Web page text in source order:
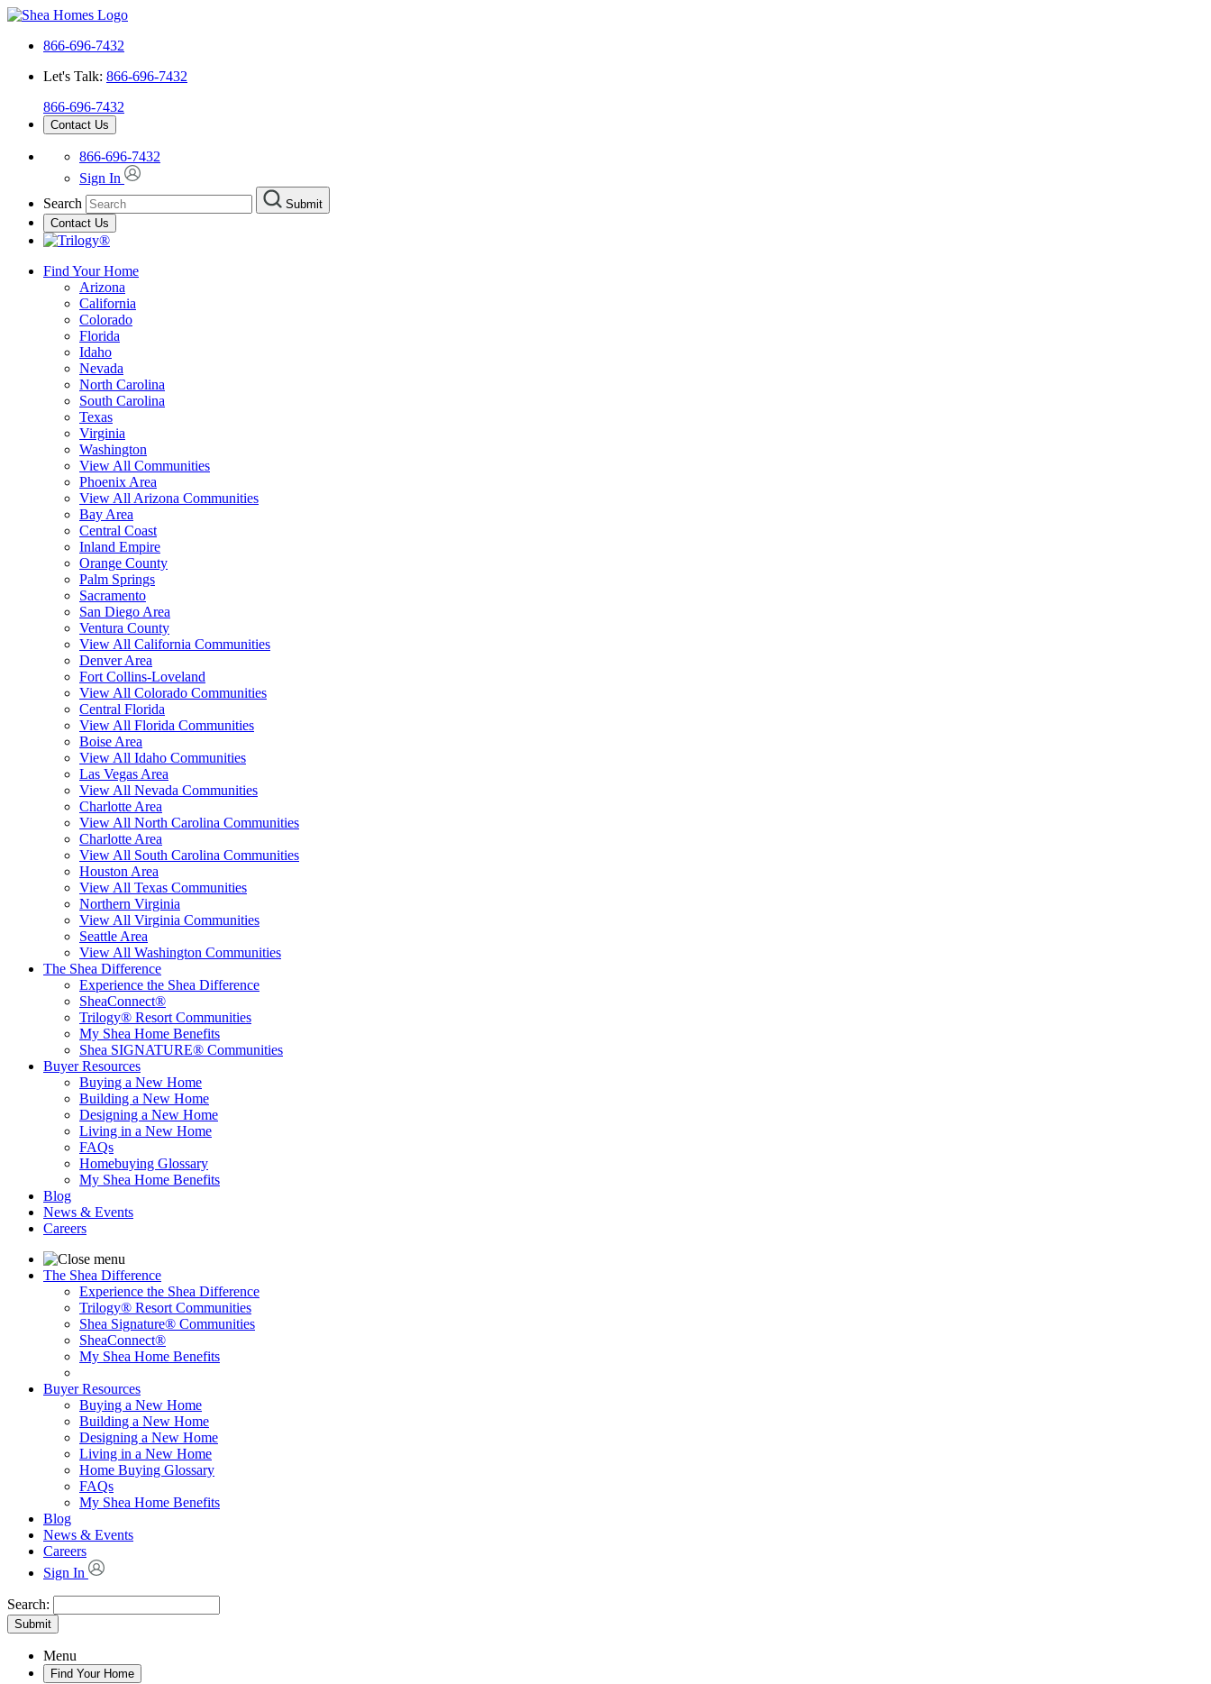
866-696-7432
Let's Talk: 866-696-7432
866-696-7432
Contact Us
866-696-7432
Sign In
Search
Submit
Contact Us
Find Your Home
Arizona
California
Colorado
Florida
Idaho
Nevada
North Carolina
South Carolina
Texas
Virginia
Washington
View All Communities
Phoenix Area
View All Arizona Communities
Bay Area
Central Coast
Inland Empire
Orange County
Palm Springs
Sacramento
San Diego Area
Ventura County
View All California Communities
Denver Area
Fort Collins-Loveland
View All Colorado Communities
Central Florida
View All Florida Communities
Boise Area
View All Idaho Communities
Las Vegas Area
View All Nevada Communities
Charlotte Area
View All North Carolina Communities
Charlotte Area
View All South Carolina Communities
Houston Area
View All Texas Communities
Northern Virginia
View All Virginia Communities
Seattle Area
View All Washington Communities
The Shea Difference
Experience the Shea Difference
SheaConnect®
Trilogy® Resort Communities
My Shea Home Benefits
Shea SIGNATURE® Communities
Buyer Resources
Buying a New Home
Building a New Home
Designing a New Home
Living in a New Home
FAQs
Homebuying Glossary
My Shea Home Benefits
Blog
News & Events
Careers
The Shea Difference
Experience the Shea Difference
Trilogy® Resort Communities
Shea Signature® Communities
SheaConnect®
My Shea Home Benefits
Buyer Resources
Buying a New Home
Building a New Home
Designing a New Home
Living in a New Home
Home Buying Glossary
FAQs
My Shea Home Benefits
Blog
News & Events
Careers
Sign In
Search:
Submit
Menu
Find Your Home